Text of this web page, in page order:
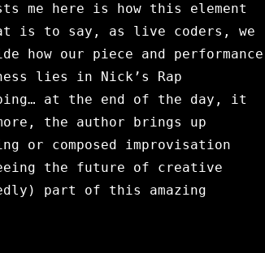
me here is how this element
is to say, as live coders, we
how our piece and performance
lies in Nick’s Rap
at the end of the day, it
the author brings up
or composed improvisation
the future of creative
part of this amazing